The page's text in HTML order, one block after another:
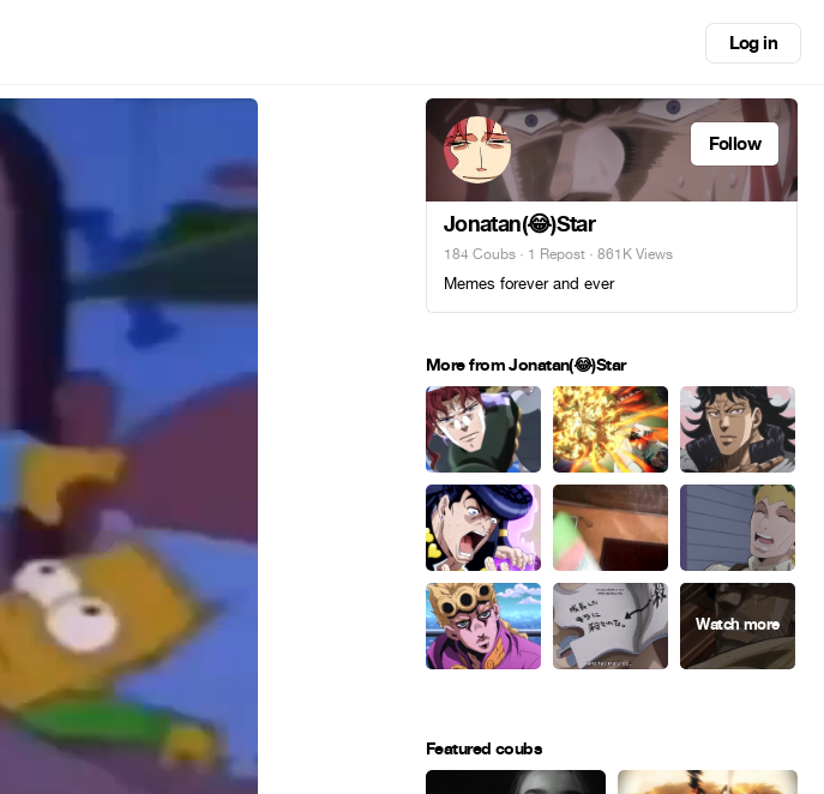
Log in
Follow
Jonatan(😂)Star
184 Coubs · 1 Repost · 861K Views
Memes forever and ever
More from Jonatan(😂)Star
Featured coubs